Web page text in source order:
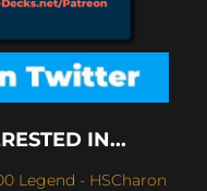
IN...
Legend - HSCharon